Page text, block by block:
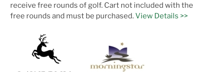
receive free rounds of golf. Cart not included with the
free rounds and must be purchased.View Details >>